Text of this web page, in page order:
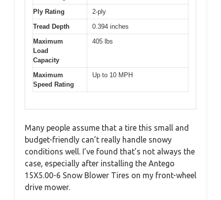
Ply Rating
2-ply
Tread Depth
0.394 inches
Maximum
Load
Capacity
405 lbs
Maximum
Speed Rating
Up to 10 MPH
Many people assume that a tire this small and
budget-friendly can’t really handle snowy
conditions well. I’ve found that’s not always the
case, especially after installing the Antego
15X5.00-6 Snow Blower Tires on my front-wheel
drive mower.